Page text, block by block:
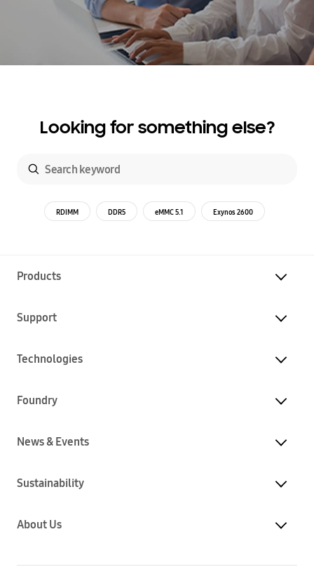
Looking for something else?
RDIMM DDR5 eMMC 5.1 Exynos 2600
Products
Support
Technologies
Foundry
News & Events
Sustainability
About Us